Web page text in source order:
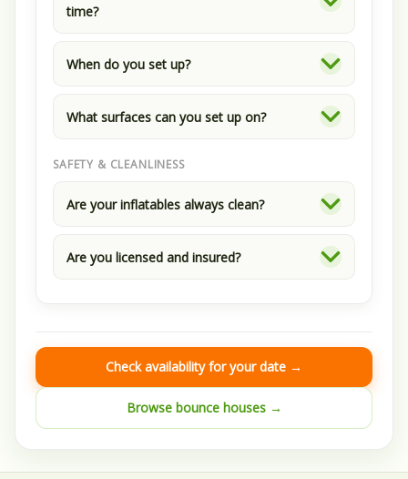
time?
When do you set up?
What surfaces can you set up on?
SAFETY & CLEANLINESS
Are your inflatables always clean?
Are you licensed and insured?
Check availability for your date →
Browse bounce houses →